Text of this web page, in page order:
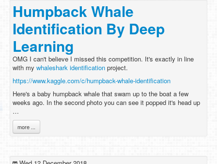
Humpback Whale
Identification By Deep
Learning
OMG I can't believe I missed this competition. It's exactly in line
with my whaleshark identification project.
https://www.kaggle.com/c/humpback-whale-identification
Here's a baby humpback whale that swam up to the boat a few
weeks ago. In the second photo you can see it popped it's head up
…
more ...